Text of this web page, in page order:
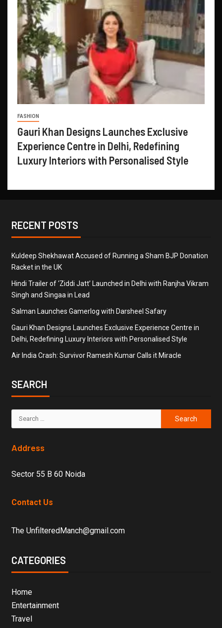
FASHION
Gauri Khan Designs Launches Exclusive
Experience Centre in Delhi, Redefining
Luxury Interiors with Personalised Style
RECENT POSTS
Kuldeep Shekhawat Accused of Running a Sham BJP Donation
Racket in the UK
Hindi Trailer of ‘Ziddi Jatt’ Launched in Delhi with Ranjha Vikram
Singh and Singaa in Lead
Salman Launches Gamerlog with Darsheel Safary
Gauri Khan Designs Launches Exclusive Experience Centre in
Delhi, Redefining Luxury Interiors with Personalised Style
Air India Crash: Survivor Ramesh Kumar Calls it Miracle
SEARCH
Address
Sector 55 B 60 Noida
Contact Us
The UnfilteredManch@gmail.com
CATEGORIES
Home
Entertainment
Travel